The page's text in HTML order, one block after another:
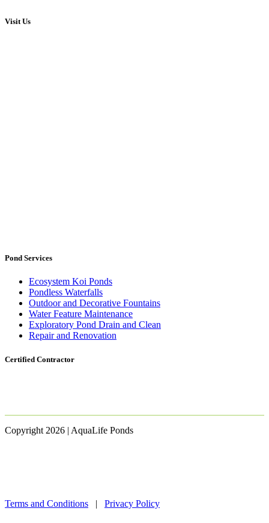
Visit Us
Pond Services
Ecosystem Koi Ponds
Pondless Waterfalls
Outdoor and Decorative Fountains
Water Feature Maintenance
Exploratory Pond Drain and Clean
Repair and Renovation
Certified Contractor
Copyright 2026 | AquaLife Ponds
Terms and Conditions | Privacy Policy